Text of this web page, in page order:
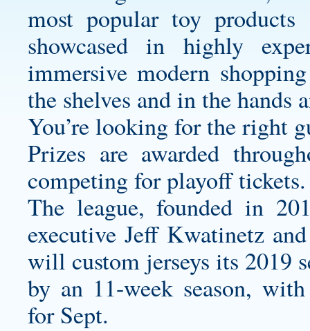
most popular toy products
showcased in highly
immersive modern
the shelves and in the hands
You’re looking for the right
Prizes are awarded
competing for playoff tickets.
The league, founded in
executive Jeff Kwatinetz
will custom jerseys its 2019
by an 11-week season,
for Sept.